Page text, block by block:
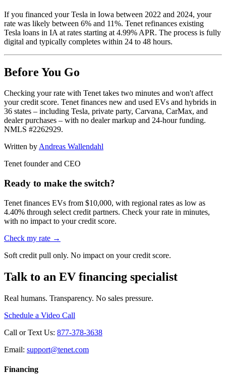
If you financed your Tesla in Iowa between 2022 and 2024, your
rate was likely between 6% and 11%. Tenet refinances existing
Tesla loans in IA at rates starting at 4.99% APR. The process is fully
digital and typically completes within 24 to 48 hours.
Before You Go
Checking your rate with Tenet takes two minutes and won't affect
your credit score. Tenet finances new and used EVs and hybrids in
36 states – including Tesla, private party, Carvana, CarMax, and
dealer purchases – with no dealer markup and 24-hour funding.
NMLS #2262929.
Written byAndreas Wallendahl
Tenet founder and CEO
Ready to make the switch?
Tenet finances EVs from $10,000, with regional rates as low as
4.40% through select credit partners. Check your rate in minutes,
with no impact to your credit score.
Check my rate →
Soft credit pull only. No impact on your credit score.
Talk to an EV financing specialist
Real humans. Transparency. No sales pressure.
Schedule a Video Call
Call or Text Us: 877-378-3638
Email: support@tenet.com
Financing